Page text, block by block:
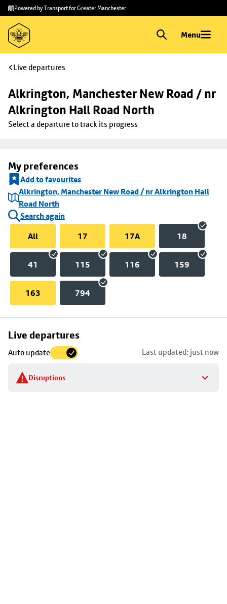
Skip to
main
content
Skip
to
footer
Powered by Transport for Greater Manchester
Menu
Live departures
Alkrington, Manchester New Road / nr
Alkrington Hall Road North
Select a departure to track its progress
My preferences
Add to favourites
Alkrington, Manchester New Road / nr Alkrington Hall
Road North
Search again
All
17 17A 18
41 115 116 159
163 794
Live departures
Auto update Last updated: just now
Disruptions
Skip
to
stop
details